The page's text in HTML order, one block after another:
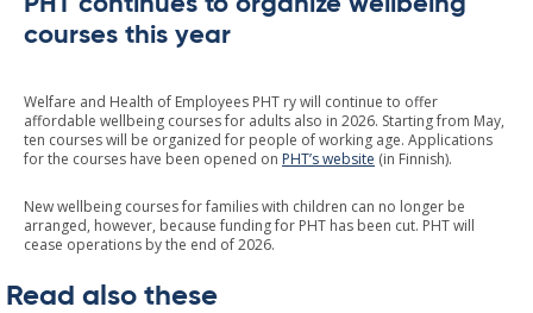
courses this year
Welfare and Health of Employees PHT ry will continue to offer
affordable wellbeing courses for adults also in 2026. Starting from May,
ten courses will be organized for people of working age. Applications
for the courses have been opened on PHT’s website (in Finnish).
New wellbeing courses for families with children can no longer be
arranged, however, because funding for PHT has been cut. PHT will
cease operations by the end of 2026.
Read also these